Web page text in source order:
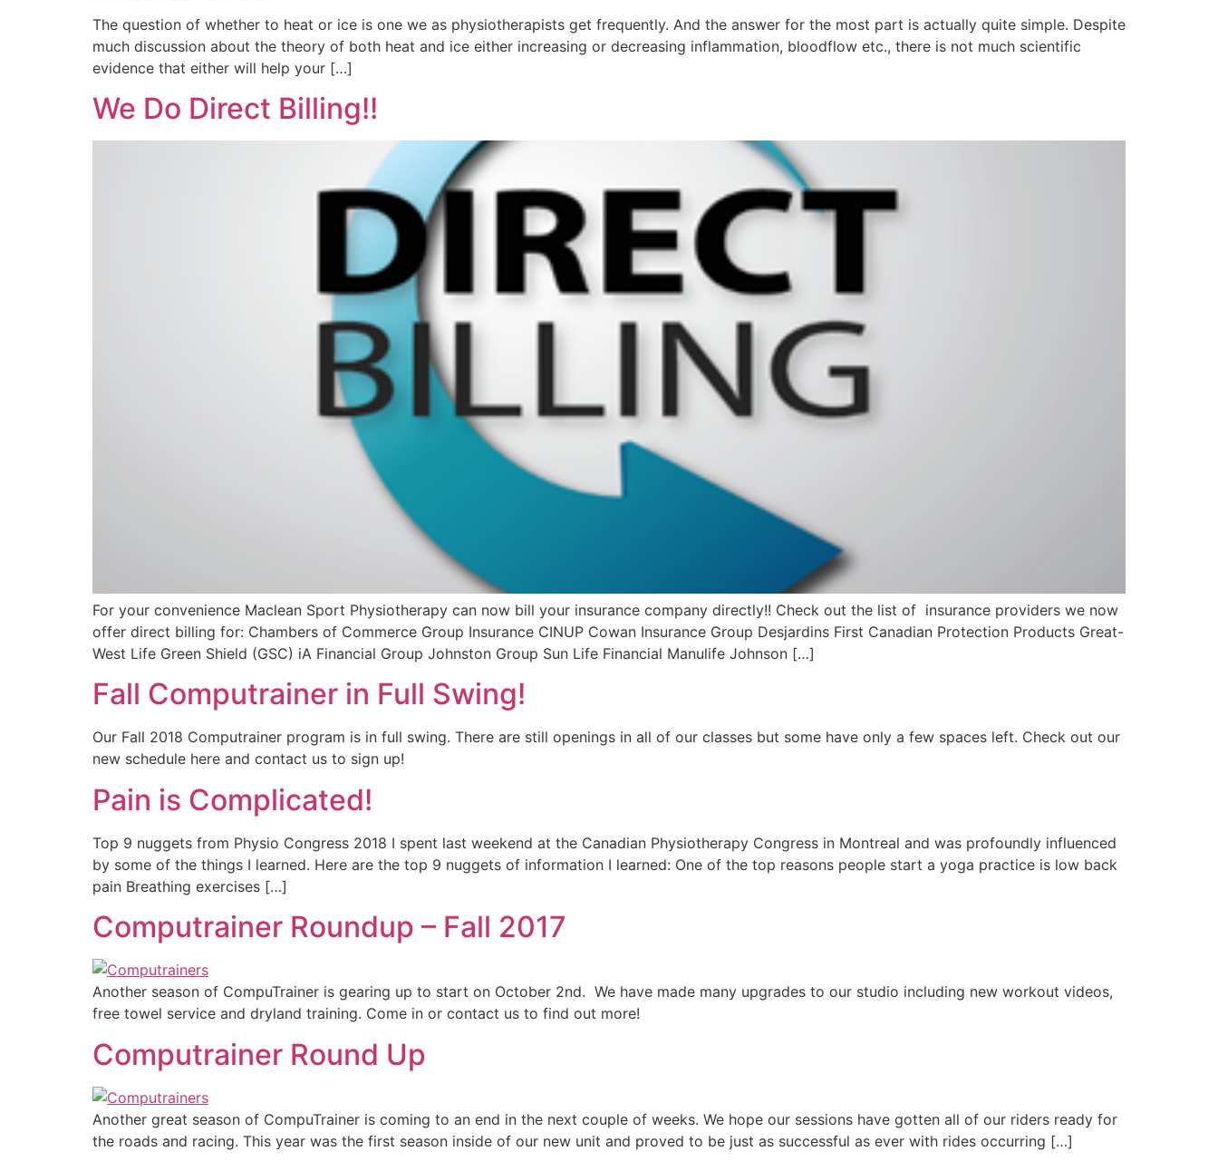
The question of whether to heat or ice is one we as physiotherapists get frequently. And the answer for the most part is actually quite simple. Despite
much discussion about the theory of both heat and ice either increasing or decreasing inflammation, bloodflow etc., there is not much scientific
evidence that either will help your […]
We Do Direct Billing!!
For your convenience Maclean Sport Physiotherapy can now bill your insurance company directly!! Check out the list of insurance providers we now
offer direct billing for: Chambers of Commerce Group Insurance CINUP Cowan Insurance Group Desjardins First Canadian Protection Products Great-
West Life Green Shield (GSC) iA Financial Group Johnston Group Sun Life Financial Manulife Johnson […]
Fall Computrainer in Full Swing!
Our Fall 2018 Computrainer program is in full swing. There are still openings in all of our classes but some have only a few spaces left. Check out our
new schedule here and contact us to sign up!
Pain is Complicated!
Top 9 nuggets from Physio Congress 2018 I spent last weekend at the Canadian Physiotherapy Congress in Montreal and was profoundly influenced
by some of the things I learned. Here are the top 9 nuggets of information I learned: One of the top reasons people start a yoga practice is low back
pain Breathing exercises […]
Computrainer Roundup – Fall 2017
Another season of CompuTrainer is gearing up to start on October 2nd. We have made many upgrades to our studio including new workout videos,
free towel service and dryland training. Come in or contact us to find out more!
Computrainer Round Up
Another great season of CompuTrainer is coming to an end in the next couple of weeks. We hope our sessions have gotten all of our riders ready for
the roads and racing. This year was the first season inside of our new unit and proved to be just as successful as ever with rides occurring […]